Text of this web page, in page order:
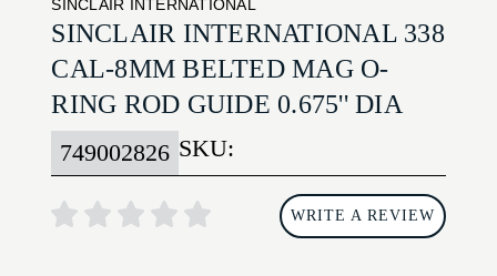
SINCLAIR INTERNATIONAL
SINCLAIR INTERNATIONAL 338
CAL-8MM BELTED MAG O-
RING ROD GUIDE 0.675'' DIA
SKU:
749002826
WRITE A REVIEW